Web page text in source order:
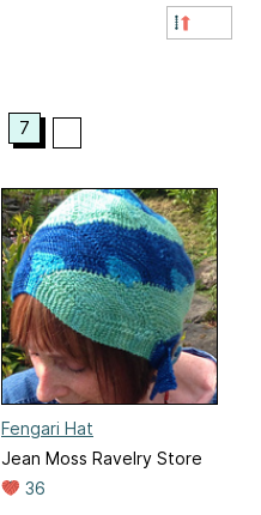
7
Fengari Hat
Jean Moss Ravelry Store
36